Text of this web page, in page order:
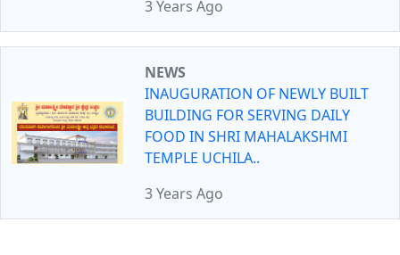
3 Years Ago
NEWS
INAUGURATION OF NEWLY BUILT
BUILDING FOR SERVING DAILY
FOOD IN SHRI MAHALAKSHMI
TEMPLE UCHILA..
3 Years Ago